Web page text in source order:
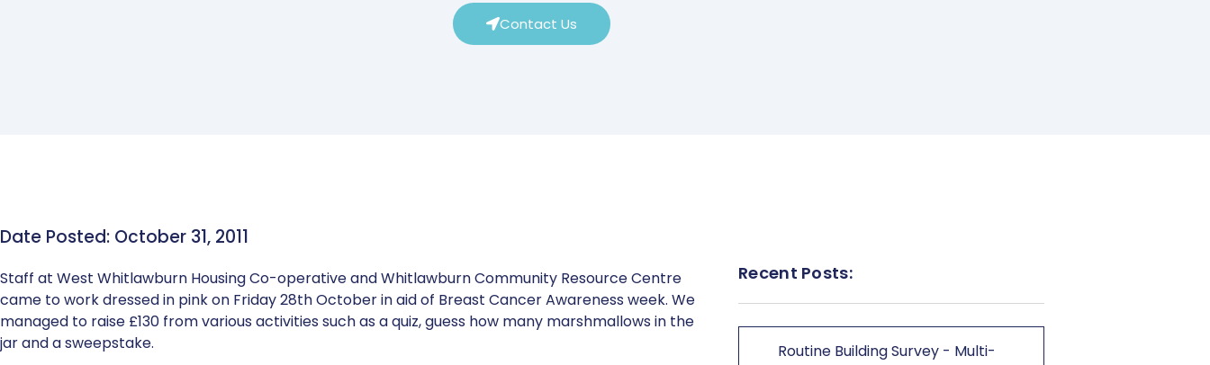
Contact Us
Date Posted: October 31, 2011
Staff at West Whitlawburn Housing Co-operative and Whitlawburn Community Resource Centre
came to work dressed in pink on Friday 28th October in aid of Breast Cancer Awareness week. We
managed to raise £130 from various activities such as a quiz, guess how many marshmallows in the
jar and a sweepstake.
Recent Posts:
Routine Building Survey - Multi-